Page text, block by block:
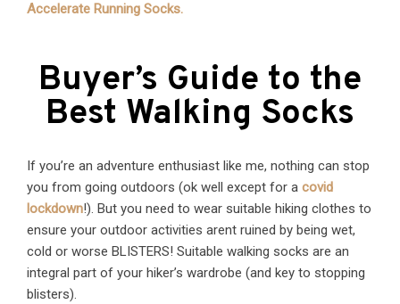
Accelerate Running Socks.
Buyer’s Guide to the
Best Walking Socks
If you’re an adventure enthusiast like me, nothing can stop
you from going outdoors (ok well except for a covid
lockdown!). But you need to wear suitable hiking clothes to
ensure your outdoor activities arent ruined by being wet,
cold or worse BLISTERS! Suitable walking socks are an
integral part of your hiker’s wardrobe (and key to stopping
blisters).